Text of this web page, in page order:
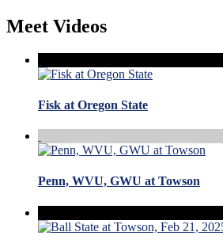
Meet Videos
Fisk at Oregon State
Penn, WVU, GWU at Towson